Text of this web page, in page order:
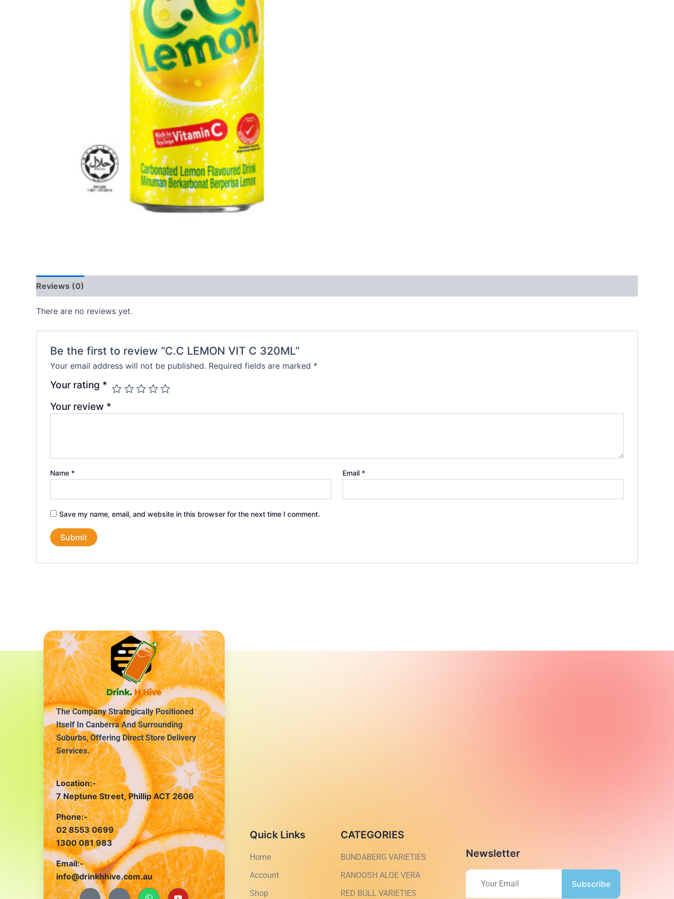
Reviews (0)
There are no reviews yet.
Be the first to review “C.C LEMON VIT C 320ML”
Your email address will not be published. Required fields are marked *
Your rating *
Your review *
Name * Email *
Save my name, email, and website in this browser for the next time I comment.
The Company Strategically Positioned
Itself In Canberra And Surrounding
Suburbs, Offering Direct Store Delivery
Services.
Location:-
7 Neptune Street, Phillip ACT 2606
Phone:-
02 8553 0699
1300 081 983
Email:-
info@drinkhhive.com.au
J
J
W
Y
Quick Links
Home
Account
Shop
CATEGORIES
BUNDABERG VARIETIES
RANOOSH ALOE VERA
RED BULL VARIETIES
Newsletter
Subscribe